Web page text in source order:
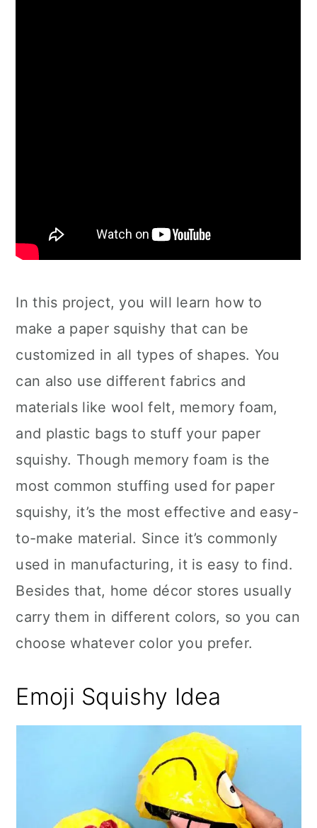
In this project, you will learn how to
make a paper squishy that can be
customized in all types of shapes. You
can also use different fabrics and
materials like wool felt, memory foam,
and plastic bags to stuff your paper
squishy. Though memory foam is the
most common stuffing used for paper
squishy, it’s the most effective and easy-
to-make material. Since it’s commonly
used in manufacturing, it is easy to find.
Besides that, home décor stores usually
carry them in different colors, so you can
choose whatever color you prefer.
Emoji Squishy Idea